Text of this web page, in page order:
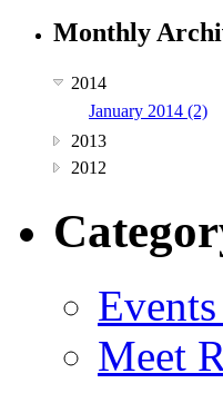
Monthly
2014
January 2014 (2)
2013
2012
Meet